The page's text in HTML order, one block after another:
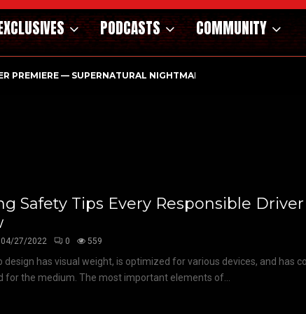
PODCASTS COMMUNITY
PREMIERE — SUPERNATURAL NIGHTMARE PARASOMNIA
Safety Tips Every Responsible
04/27/2022 0 559
design has visual weight, is optimized for various devices, and has
for the medium. The most important elements of...